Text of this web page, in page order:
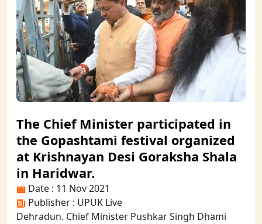
The Chief Minister participated in
the Gopashtami festival organized
at Krishnayan Desi Goraksha Shala
in Haridwar.
Date : 11 Nov 2021
Publisher : UPUK Live
Dehradun. Chief Minister Pushkar Singh Dhami